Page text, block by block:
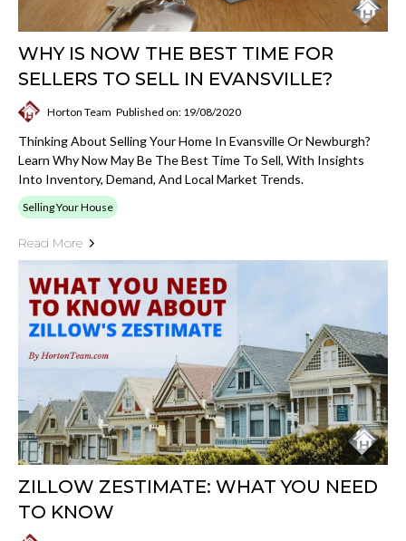
WHY IS NOW THE BEST TIME FOR
SELLERS TO SELL IN EVANSVILLE?
Horton Team Published on: 19/08/2020
Thinking About Selling Your Home In Evansville Or Newburgh?
Learn Why Now May Be The Best Time To Sell, With Insights
Into Inventory, Demand, And Local Market Trends.
Selling Your House
Read More
ZILLOW ZESTIMATE: WHAT YOU NEED
TO KNOW